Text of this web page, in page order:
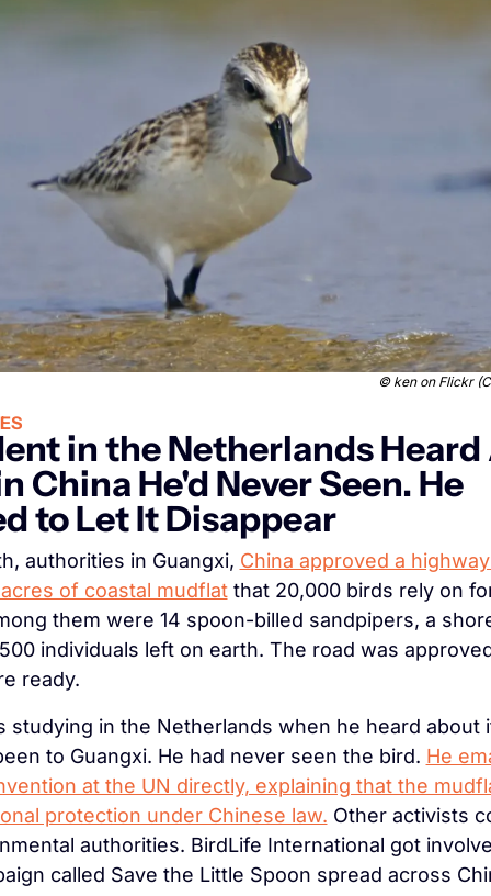
© ken on Flickr
in the Netherlands
China He'd Never Seen. He
to Let It Disappear
authorities in Guangxi, China approved a
of coastal mudflat that 20,000 birds rely on
them were 14 spoon-billed sandpipers, a
individuals left on earth. The road was
ready.
studying in the Netherlands when he heard about
to Guangxi. He had never seen the bird. He
at the UN directly, explaining that the
protection under Chinese law. Other activists
authorities. BirdLife International got
called Save the Little Spoon spread across